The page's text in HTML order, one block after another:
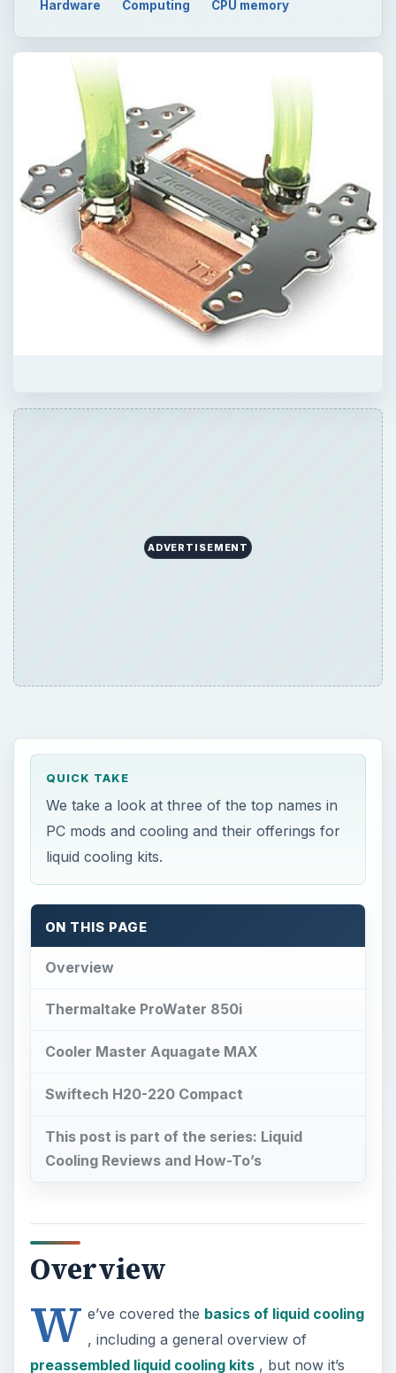
Hardware Computing CPU memory
ADVERTISEMENT
QUICK TAKE
We take a look at three of the top names in
PC mods and cooling and their offerings for
liquid cooling kits.
ON THIS PAGE
Overview
Thermaltake ProWater 850i
Cooler Master Aquagate MAX
Swiftech H20-220 Compact
This post is part of the series: Liquid
Cooling Reviews and How-To’s
Overview
W e’ve covered the basics of liquid cooling
, including a general overview of
preassembled liquid cooling kits, but now it’s